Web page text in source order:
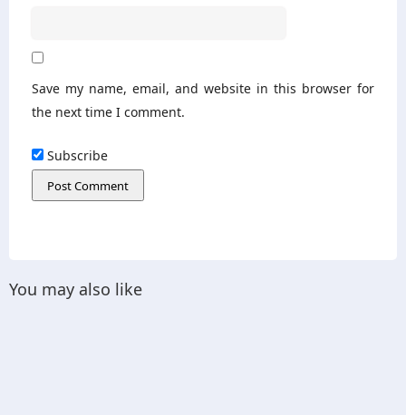
Save my name, email, and website in this browser for
the next time I comment.
Subscribe
You may also like